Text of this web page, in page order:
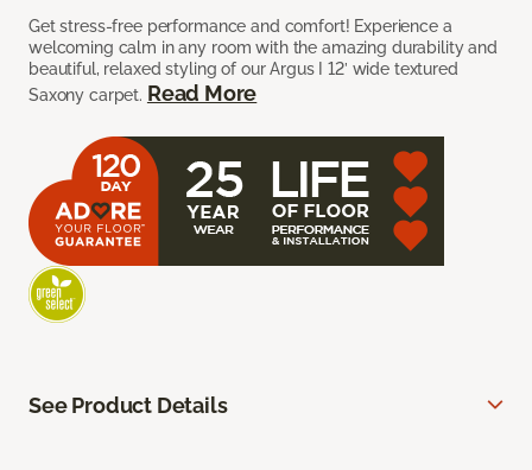
Get stress-free performance and comfort! Experience a
welcoming calm in any room with the amazing durability and
beautiful, relaxed styling of our Argus I 12’ wide textured
Saxony carpet. Read More
See Product Details